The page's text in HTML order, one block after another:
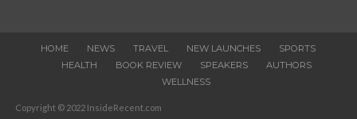
HOME NEWS TRAVEL NEW LAUNCHES
SPORTS
HEALTH
BOOK REVIEW SPEAKERS
AUTHORS
WELLNESS
Copyright © 2022 InsideRecent.com